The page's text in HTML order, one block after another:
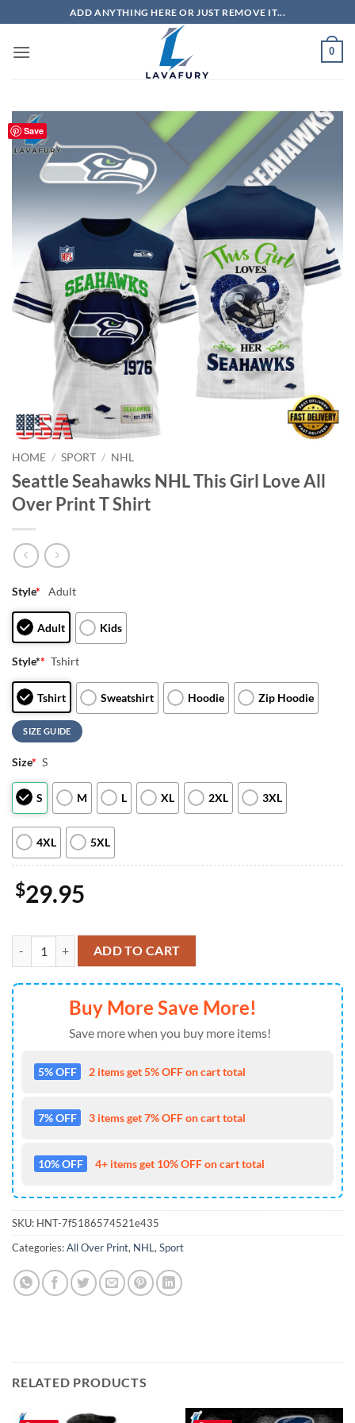
to
content
ADD ANYTHING HERE OR JUST REMOVE IT...
0
Save
HOME / SPORT / NHL
Seattle Seahawks NHL This Girl Love All
Over Print T Shirt
Style* Adult
Adult Kids
Style** Tshirt
Tshirt Sweatshirt Hoodie Zip Hoodie
SIZE GUIDE
Size* S
S M L XL 2XL 3XL
4XL 5XL
$29.95
Seattle Seahawks NHL This Girl Love All Over Print T Shirt quantity
ADD TO CART
Buy More Save More!
Save more when you buy more items!
5% OFF 2 items get 5% OFF on cart total
7% OFF 3 items get 7% OFF on cart total
10% OFF 4+ items get 10% OFF on cart total
SKU: HNT-7f5186574521e435
Categories:All Over Print, NHL,Sport
RELATED PRODUCTS